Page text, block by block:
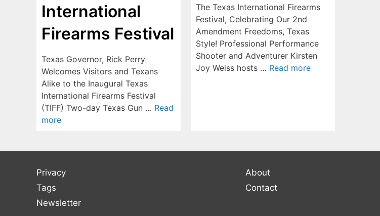
International
Firearms Festival
Texas Governor, Rick Perry
Welcomes Visitors and Texans
Alike to the Inaugural Texas
International Firearms Festival
(TIFF) Two-day Texas Gun … Read
more
The Texas International Firearms
Festival, Celebrating Our 2nd
Amendment Freedoms, Texas
Style! Professional Performance
Shooter and Adventurer Kirsten
Joy Weiss hosts … Read more
Privacy
Tags
Newsletter
About
Contact